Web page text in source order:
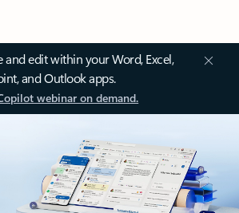
and edit within your Word, Excel,
and Outlook apps.
webinar on demand.